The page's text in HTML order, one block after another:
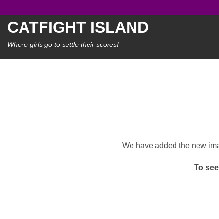
content
CATFIGHT ISLAND
Where girls go to settle their scores!
We have added the new
To